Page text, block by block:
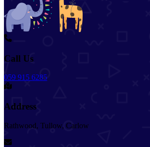
Call Us
059 915 6285
Address
Rathwood, Tullow, Carlow